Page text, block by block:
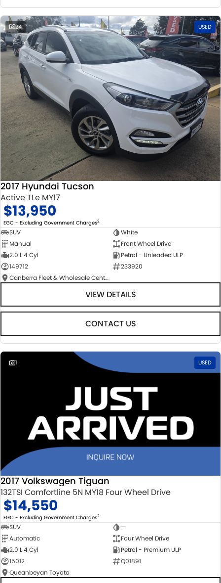
24 USED
2017 Hyundai Tucson
Active TLe MY17
$13,950
EGC - Excluding Government Charges2
SUV
White
Manual
Front Wheel Drive
2.0 L 4 Cyl
Petrol - Unleaded ULP
149712
233920
Canberra Fleet & Wholesale Centre
VIEW DETAILS
CONTACT US
1 USED
2017 Volkswagen Tiguan
132TSI Comfortline 5N MY18 Four Wheel Drive
$14,550
EGC - Excluding Government Charges2
SUV
—
Automatic
Four Wheel Drive
2.0 L 4 Cyl
Petrol - Premium ULP
15012
Q01891
Queanbeyan Toyota